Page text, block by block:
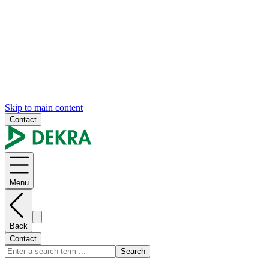
Skip to main content
Contact
Menu
Back
Contact
Search